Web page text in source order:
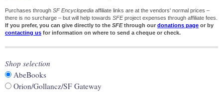
Purchases through SF Encyclopedia affiliate links are at the vendors' normal prices –
there is no surcharge – but will help towards SFEproject expenses through affiliate fees.
If you prefer, you can give directly to the SFEthrough our donations page or by
contacting us for information on where to send a cheque or check.
Shop selection
AbeBooks
Orion/Gollancz/SF Gateway